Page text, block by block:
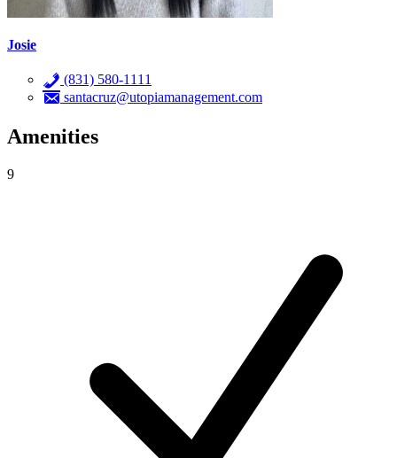
Josie
(831) 580-1111
santacruz@utopiamanagement.com
Amenities
9